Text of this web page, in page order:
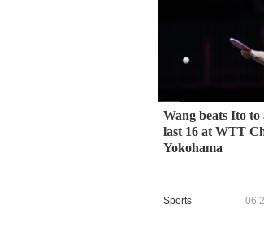
Wang beats Ito to
last 16 at WTT
Yokohama
Sports